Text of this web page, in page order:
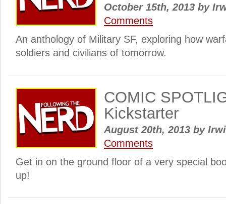
October 15th, 2013 by
Comments
An anthology of Military SF, exploring how
soldiers and civilians of tomorrow.
COMIC
Kickstarter
August 20th, 2013 by
Comments
Get in on the ground floor of a very special
up!